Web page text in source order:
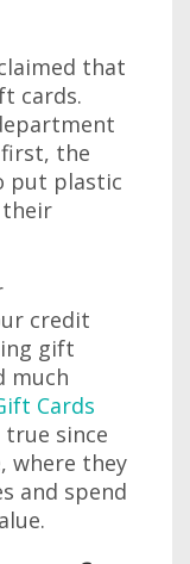
that
cards.
the
put plastic
their
credit
gift
much
Cards
since
where they
and spend